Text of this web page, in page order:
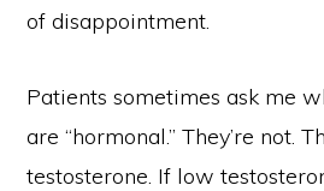
of disappointment.
Patients sometimes ask me
are “hormonal.” They’re not.
testosterone. If low